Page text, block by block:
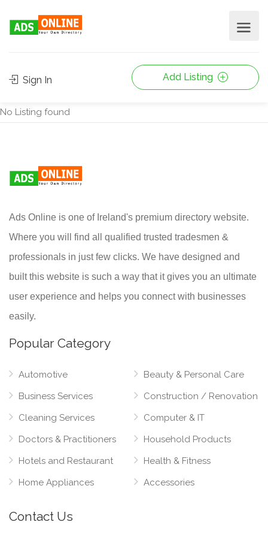
Sign In Add Listing
No Listing found
Ads Online is one of Ireland's premium directory website.
Where you will find all qualified trusted tradesmen &
professionals in just few clicks. We have designed and
built this website is such a way that it gives you an ultimate
user experience and helps you connect with businesses
easily.
Popular Category
Automotive
Business Services
Cleaning Services
Doctors & Practitioners
Hotels and Restaurant
Home Appliances
Beauty & Personal Care
Construction / Renovation
Computer & IT
Household Products
Health & Fitness
Accessories
Contact Us